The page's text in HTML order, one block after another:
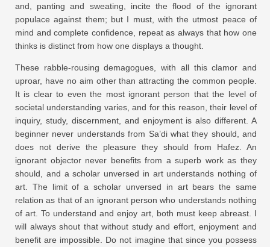
and, panting and sweating, incite the flood of the ignorant
populace against them; but I must, with the utmost peace of
mind and complete confidence, repeat as always that how one
thinks is distinct from how one displays a thought.
These rabble-rousing demagogues, with all this clamor and
uproar, have no aim other than attracting the common people.
It is clear to even the most ignorant person that the level of
societal understanding varies, and for this reason, their level of
inquiry, study, discernment, and enjoyment is also different. A
beginner never understands from Sa’di what they should, and
does not derive the pleasure they should from Hafez. An
ignorant objector never benefits from a superb work as they
should, and a scholar unversed in art understands nothing of
art. The limit of a scholar unversed in art bears the same
relation as that of an ignorant person who understands nothing
of art. To understand and enjoy art, both must keep abreast. I
will always shout that without study and effort, enjoyment and
benefit are impossible. Do not imagine that since you possess